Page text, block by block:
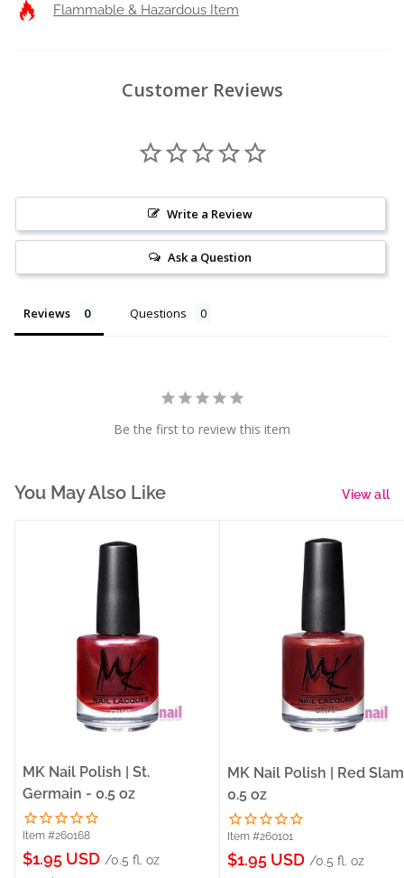
Flammable & Hazardous Item
Customer Reviews
Write a Review
Ask a Question
Reviews Questions
Be the first to review this item
You May Also Like View all
MK Nail Polish | St.
Germain - 0.5 oz
Item #260168
Sale
$1.95 USD /0.5 fl. oz
MK Nail Polish | Red
0.5 oz
Item #260101
Sale
$1.95 USD /0.5 fl. oz